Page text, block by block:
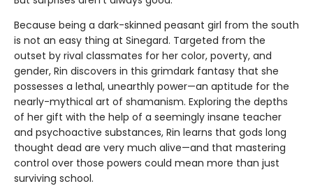
Because being a dark-skinned peasant girl from the south
is not an easy thing at Sinegard. Targeted from the
outset by rival classmates for her color, poverty, and
gender, Rin discovers in this grimdark fantasy that she
possesses a lethal, unearthly power—an aptitude for the
nearly-mythical art of shamanism. Exploring the depths
of her gift with the help of a seemingly insane teacher
and psychoactive substances, Rin learns that gods long
thought dead are very much alive—and that mastering
control over those powers could mean more than just
surviving school.